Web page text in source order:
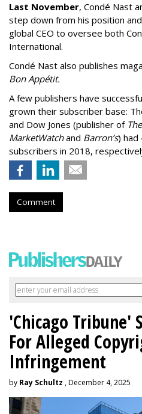
Last November, Condé Nast
step down from his position
global CEO to oversee both
International.
Condé Nast also publishes
Bon Appétit.
A few publishers have
grown their subscriber base:
and Dow Jones (publisher of
MarketWatchand Barron’s) had
subscribers in 2018,
Comment
'Chicago Tribune'
For Alleged
Infringement
by Ray Schultz , December 4, 2025